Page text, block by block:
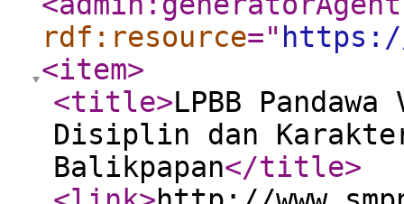
rdf:resource="
<item>
<title>LPBB
Disiplin dan
Balikpapan</title>